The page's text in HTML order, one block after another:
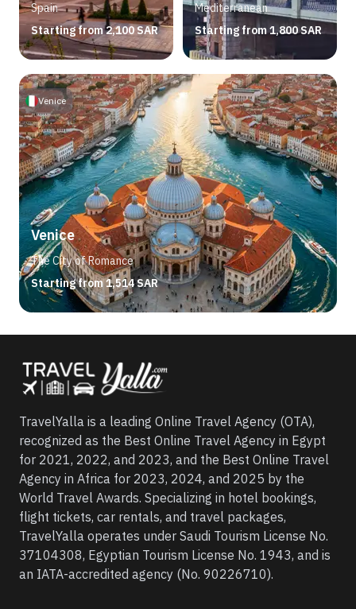
Spain
Starting from 2,100 SAR
Mediterranean
Starting from 1,800 SAR
Venice
The City of Romance
Starting from 1,514 SAR
Venice
TravelYalla is a leading Online Travel Agency (OTA),
recognized as the Best Online Travel Agency in Egypt
for 2021, 2022, and 2023, and the Best Online Travel
Agency in Africa for 2023, 2024, and 2025 by the
World Travel Awards. Specializing in hotel bookings,
flight tickets, car rentals, and travel packages,
TravelYalla operates under Saudi Tourism License No.
37104308, Egyptian Tourism License No. 1943, and is
an IATA-accredited agency (No. 90226710).